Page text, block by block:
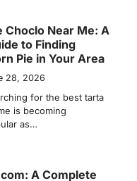
A Complete
Its
and Online
28, 2026
is filled with
that serve different